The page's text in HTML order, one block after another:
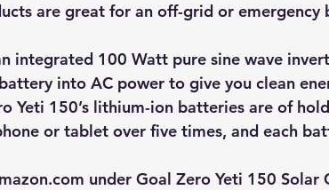
are great for an off-grid or emergency
integrated 100 Watt pure sine wave
into AC power to give you clean
Yeti 150’s lithium-ion batteries are of
or tablet over five times, and each
under Goal Zero Yeti 150 Solar